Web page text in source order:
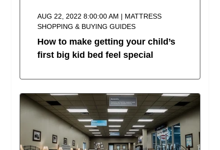
AUG 22, 2022 8:00:00 AM | MATTRESS
SHOPPING & BUYING GUIDES
How to make getting your child’s
first big kid bed feel special